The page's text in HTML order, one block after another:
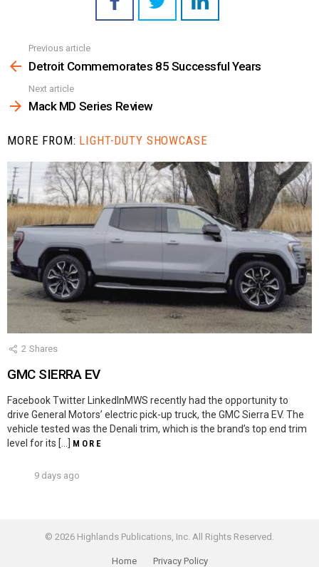
more
Previous article
Detroit Commemorates 85 Successful Years
Next article
Mack MD Series Review
MORE FROM: LIGHT-DUTY SHOWCASE
2 Shares
GMC SIERRA EV
Facebook Twitter LinkedInMWS recently had the opportunity to
drive General Motors’ electric pick-up truck, the GMC Sierra EV. The
vehicle tested was the Denali trim, which is the brand’s top end trim
level for its […] MORE
9 days ago
© 2026 Highlands Publications, Inc. All Rights Reserved.
Home Privacy Policy